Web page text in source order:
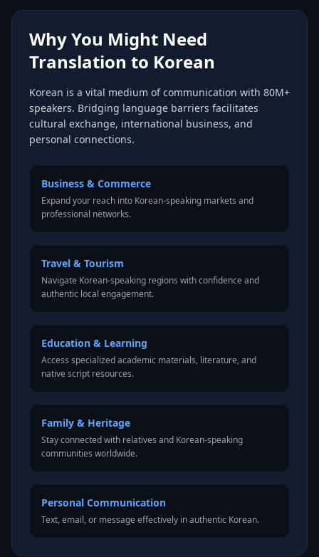
Why You Might Need
Translation to Korean
Korean is a vital medium of communication with 80M+
speakers. Bridging language barriers facilitates
cultural exchange, international business, and
personal connections.
Business & Commerce
Expand your reach into Korean-speaking markets and
professional networks.
Travel & Tourism
Navigate Korean-speaking regions with confidence and
authentic local engagement.
Education & Learning
Access specialized academic materials, literature, and
native script resources.
Family & Heritage
Stay connected with relatives and Korean-speaking
communities worldwide.
Personal Communication
Text, email, or message effectively in authentic Korean.